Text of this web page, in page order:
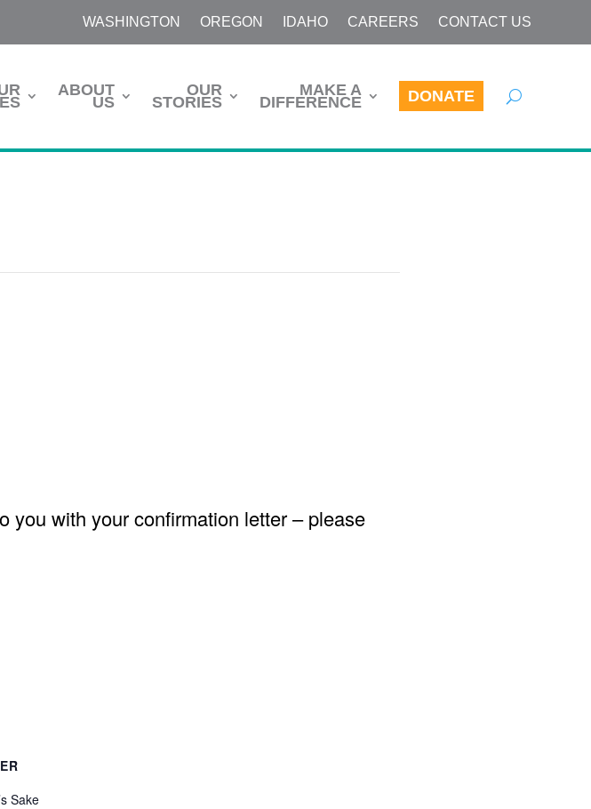
WASHINGTON OREGON IDAHO CAREERS CONTACT US
ABOUT
US
OUR
STORIES
MAKE A
DIFFERENCE DONATE
you with your confirmation letter – please
Sake